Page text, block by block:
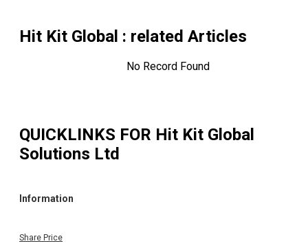
Hit Kit Global : related Articles
No Record Found
QUICKLINKS FOR Hit Kit Global
Solutions Ltd
Information
Share Price